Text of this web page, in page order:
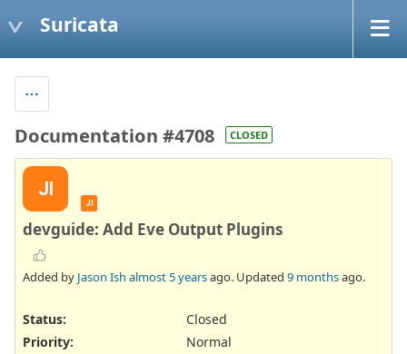
Suricata
Documentation #4708 CLOSED
JI
JI
devguide: Add Eve Output Plugins
Added by Jason Ish almost 5 yearsago. Updated 9 monthsago.
Status:
Closed
Priority:
Normal